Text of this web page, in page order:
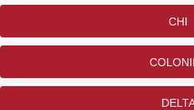
CHI